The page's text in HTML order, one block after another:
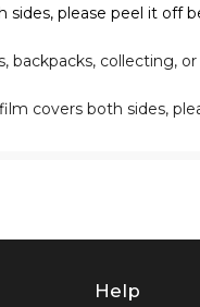
sides, please peel it off
backpacks, collecting,
covers both sides,
Help